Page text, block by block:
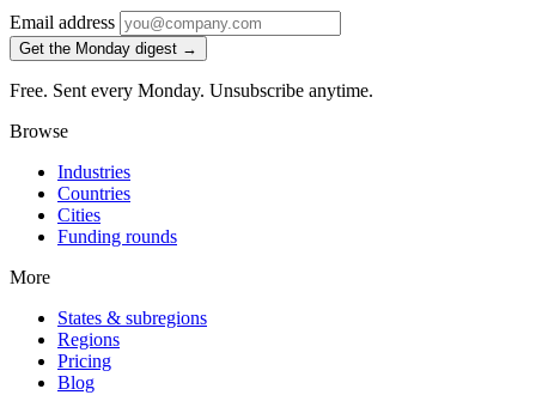
Email address
Get the Monday digest →
Free. Sent every Monday. Unsubscribe anytime.
Browse
Industries
Countries
Cities
Funding rounds
More
States & subregions
Regions
Pricing
Blog